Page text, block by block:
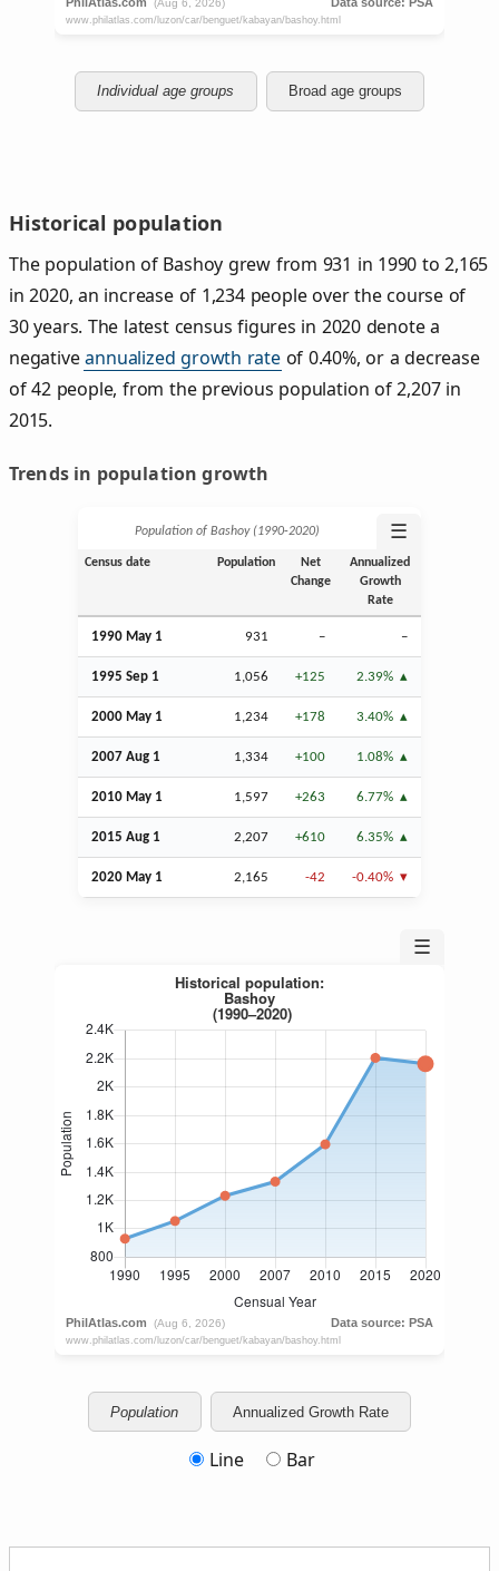
Individual age groups Broad age groups
Historical population
The population of Bashoy grew from 931 in 1990 to 2,165
in 2020, an increase of 1,234 people over the course of
30 years. The latest census figures in 2020 denote a
negativeannualized growth rateof 0.40%, or a decrease
of 42 people, from the previous population of 2,207 in
2015.
Trends in population growth
Population of Bashoy (1990‑2020) ☰
Census date Population
Net
Change
Annualized
Growth
Rate
1990 May 1 931 – –
1995 Sep 1 1,056 +125 2.39%
2000 May 1 1,234 +178 3.40%
2007 Aug 1 1,334 +100 1.08%
2010 May 1 1,597 +263 6.77%
2015 Aug 1 2,207 +610 6.35%
2020 May 1 2,165 -42 -0.40%
☰
Population Annualized Growth Rate
Line Bar